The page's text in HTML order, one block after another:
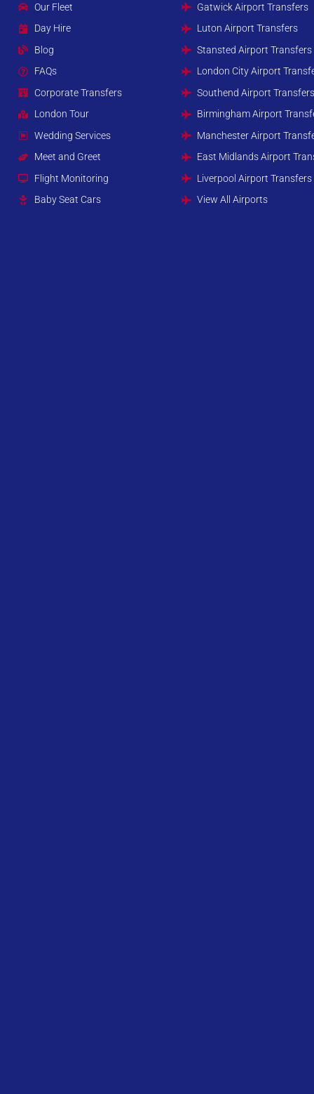
Our Fleet
Day Hire
Blog
FAQs
Corporate Transfers
London Tour
Wedding Services
Meet and Greet
Flight Monitoring
Baby Seat Cars
Gatwick Airport Transfers
Luton Airport Transfers
Stansted Airport Transfers
London City Airport
Southend Airport
Birmingham Airport
Manchester Airport
East Midlands Airport
Liverpool Airport Transfers
View All Airports